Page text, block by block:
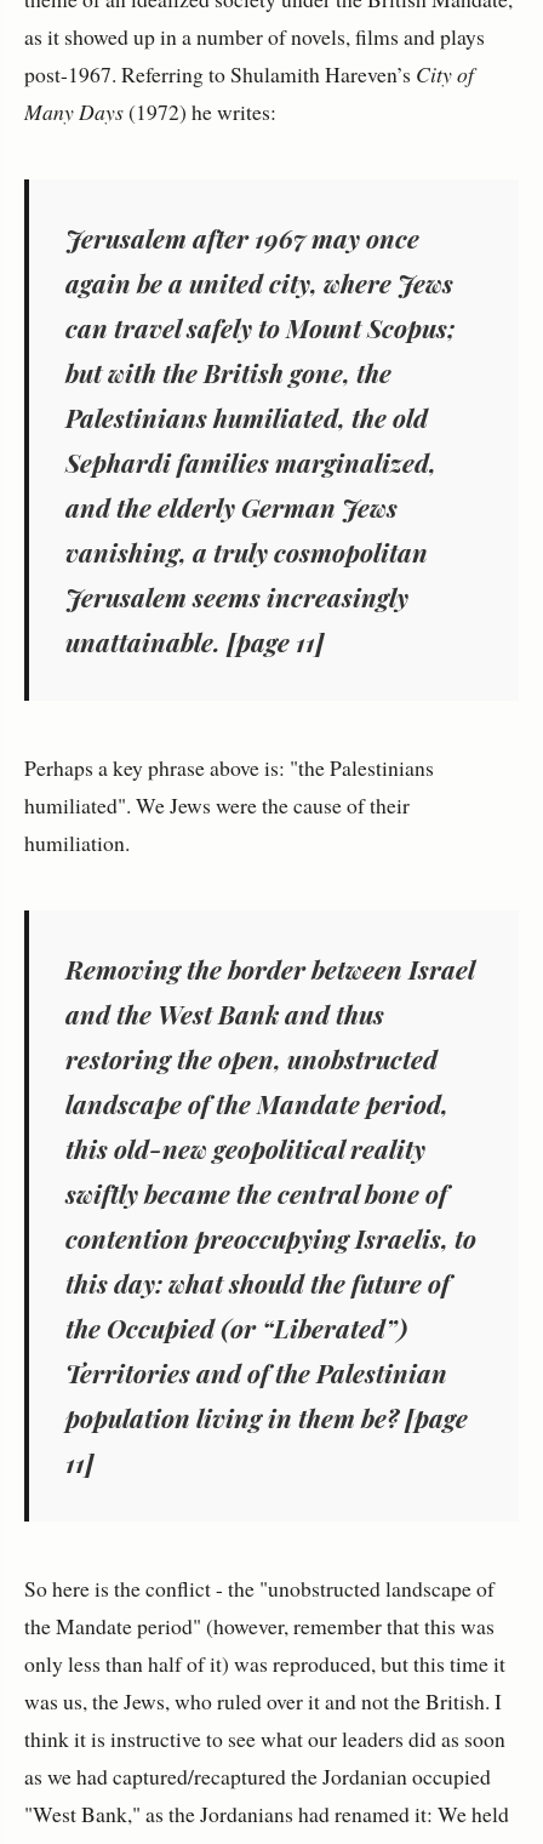
as it showed up in a number of novels, films and plays
post-1967. Referring to Shulamith Hareven’s City of
Many Days(1972) he writes:
Jerusalem after 1967 may once
again be a united city, where Jews
can travel safely to Mount Scopus;
but with the British gone, the
Palestinians humiliated, the old
Sephardi families marginalized,
and the elderly German Jews
vanishing, a truly cosmopolitan
Jerusalem seems increasingly
unattainable. [page 11]
Perhaps a key phrase above is: "the Palestinians
humiliated". We Jews were the cause of their
humiliation.
Removing the border between Israel
and the West Bank and thus
restoring the open, unobstructed
landscape of the Mandate period,
this old-new geopolitical reality
swiftly became the central bone of
contention preoccupying Israelis, to
this day: what should the future of
the Occupied (or “Liberated”)
Territories and of the Palestinian
population living in them be? [page
11]
So here is the conflict - the "unobstructed landscape of
the Mandate period" (however, remember that this was
only less than half of it) was reproduced, but this time it
was us, the Jews, who ruled over it and not the British. I
think it is instructive to see what our leaders did as soon
as we had captured/recaptured the Jordanian occupied
"West Bank," as the Jordanians had renamed it: We held